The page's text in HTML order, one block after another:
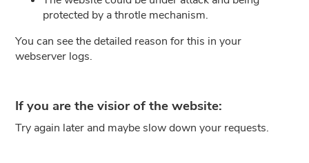
protected by a throtle mechanism.
You can see the detailed reason for this in your
webserver logs.
If you are the visior of the website:
Try again later and maybe slow down your requests.